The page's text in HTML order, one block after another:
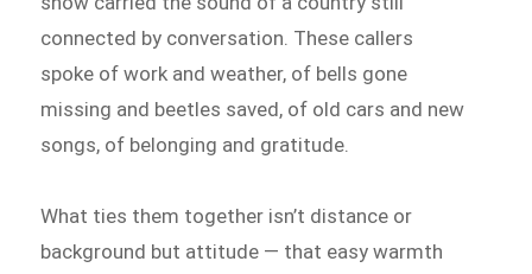
connected by conversation. These callers
spoke of work and weather, of bells gone
missing and beetles saved, of old cars and new
songs, of belonging and gratitude.
What ties them together isn’t distance or
background but attitude — that easy warmth